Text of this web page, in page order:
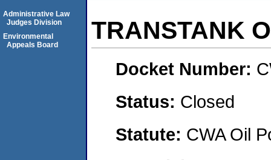
TRANSTANK
Docket Number:
Status: Closed
Statute: CWA Oil
Administrative Law
Judges Division
Environmental
Appeals Board